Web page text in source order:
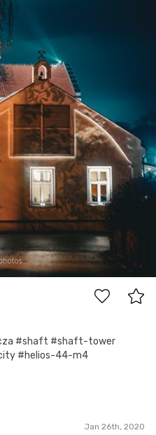
#shaft #shaft-tower
#helios-44-m4
Jan 26th, 2020